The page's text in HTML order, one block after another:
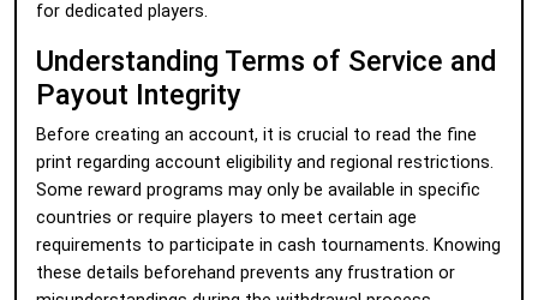
for dedicated players.
Understanding Terms of Service and
Payout Integrity
Before creating an account, it is crucial to read the fine
print regarding account eligibility and regional restrictions.
Some reward programs may only be available in specific
countries or require players to meet certain age
requirements to participate in cash tournaments. Knowing
these details beforehand prevents any frustration or